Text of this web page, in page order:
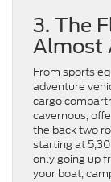
3. The
Almost
From sports
adventure
cargo
cavernous,
the back two
starting at
only going up
your boat,